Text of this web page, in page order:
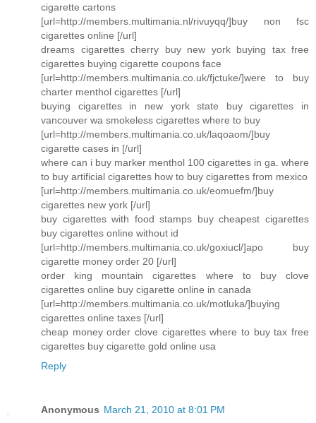
cigarette cartons
[url=http://members.multimania.nl/rivuyqq/]buy non fsc
cigarettes online [/url]
dreams cigarettes cherry buy new york buying tax free
cigarettes buying cigarette coupons face
[url=http://members.multimania.co.uk/fjctuke/]were to buy
charter menthol cigarettes [/url]
buying cigarettes in new york state buy cigarettes in
vancouver wa smokeless cigarettes where to buy
[url=http://members.multimania.co.uk/laqoaom/]buy
cigarette cases in [/url]
where can i buy marker menthol 100 cigarettes in ga. where
to buy artificial cigarettes how to buy cigarettes from mexico
[url=http://members.multimania.co.uk/eomuefm/]buy
cigarettes new york [/url]
buy cigarettes with food stamps buy cheapest cigarettes
buy cigarettes online without id
[url=http://members.multimania.co.uk/goxiucl/]apo buy
cigarette money order 20 [/url]
order king mountain cigarettes where to buy clove
cigarettes online buy cigarette online in canada
[url=http://members.multimania.co.uk/motluka/]buying
cigarettes online taxes [/url]
cheap money order clove cigarettes where to buy tax free
cigarettes buy cigarette gold online usa
Reply
Anonymous March 21, 2010 at 8:01 PM